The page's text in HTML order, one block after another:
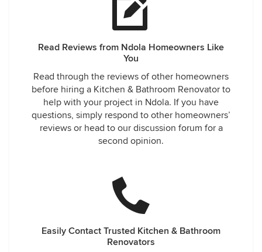
Read Reviews from Ndola Homeowners Like
You
Read through the reviews of other homeowners
before hiring a Kitchen & Bathroom Renovator to
help with your project in Ndola. If you have
questions, simply respond to other homeowners’
reviews or head to our discussion forum for a
second opinion.
Easily Contact Trusted Kitchen & Bathroom
Renovators